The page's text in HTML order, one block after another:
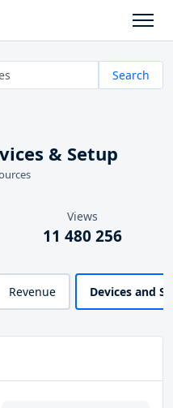
Search
& Setup
Views
11 480 256
Revenue Devices and